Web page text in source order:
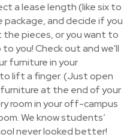
a lease length (like six to
package, and decide if you
pieces, or you want to
you! Check out and we'll
furniture in your
lift a finger. (Just open
furniture at the end of your
room in your off-campus
We know students’
never looked better!